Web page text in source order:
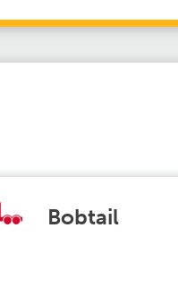
Bobtail